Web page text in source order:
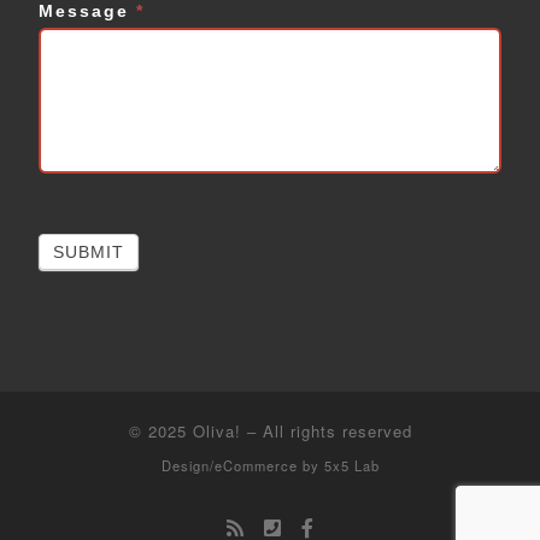
Message *
SUBMIT
© 2025 Oliva! – All rights reserved
Design/eCommerce by 5x5 Lab